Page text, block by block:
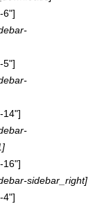
6"]
5"]
14"]
16"]
sidebar_right]
4"]